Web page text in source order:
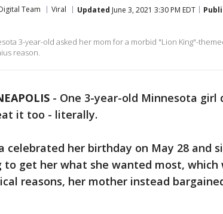
Team Viral Updated June 3, 2021 3:30 PM EDT
3-year-old asked her mom for a morbid "Lion King"-
reason.
- One 3-year-old Minnesota girl
it too - literally.
celebrated her birthday on May 28 and
to get her what she wanted most, which
reasons, her mother instead